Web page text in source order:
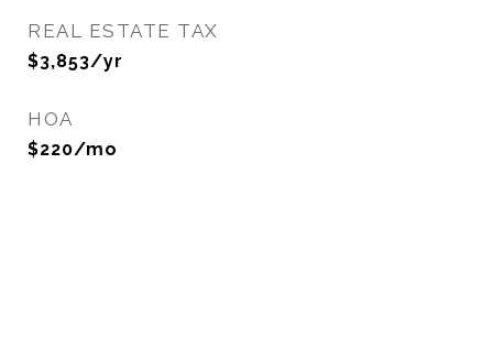
REAL ESTATE TAX
$3,853/yr
HOA
$220/mo